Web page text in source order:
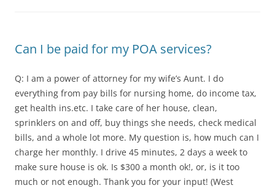
Can I be paid for my POA services?
Q: I am a power of attorney for my wife’s Aunt. I do
everything from pay bills for nursing home, do income tax,
get health ins.etc. I take care of her house, clean,
sprinklers on and off, buy things she needs, check medical
bills, and a whole lot more. My question is, how much can I
charge her monthly. I drive 45 minutes, 2 days a week to
make sure house is ok. Is $300 a month ok!, or, is it too
much or not enough. Thank you for your input! (West